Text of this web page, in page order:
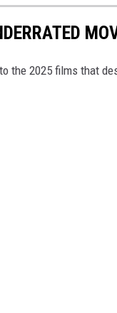
the 2025 films that